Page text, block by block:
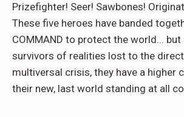
Prizefighter! Seer! Sawbones!
These five heroes have banded
COMMAND to protect the world...
survivors of realities lost to the
multiversal crisis, they have a higher
their new, last world standing at all